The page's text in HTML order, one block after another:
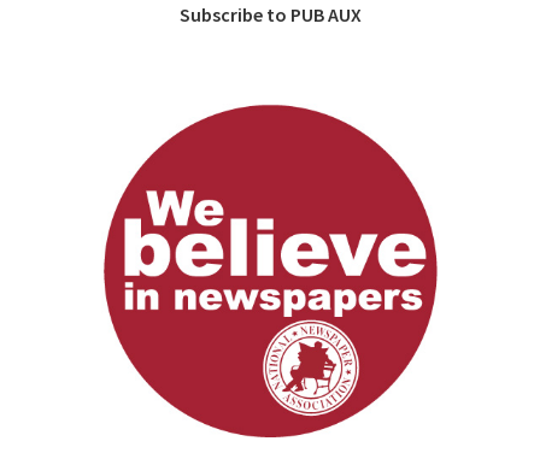
Subscribe to PUB AUX